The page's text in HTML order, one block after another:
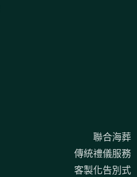
聯合海葬
傳統禮儀服務
客製化告別式